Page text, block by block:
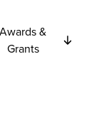
Awards &
Grants